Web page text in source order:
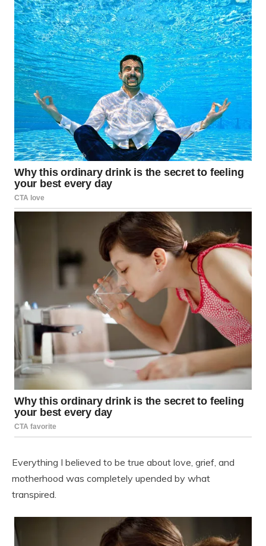
Everything I believed to be true about love, grief, and
motherhood was completely upended by what
transpired.